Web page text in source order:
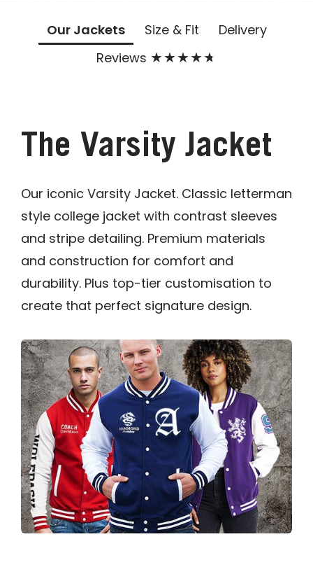
Our Jackets Size & Fit
Delivery
Reviews
The Varsity Jacket
Our iconic Varsity Jacket. Classic letterman
style college jacket with contrast sleeves
and stripe detailing. Premium materials
and construction for comfort and
durability. Plus top-tier customisation to
create that perfect signature design.